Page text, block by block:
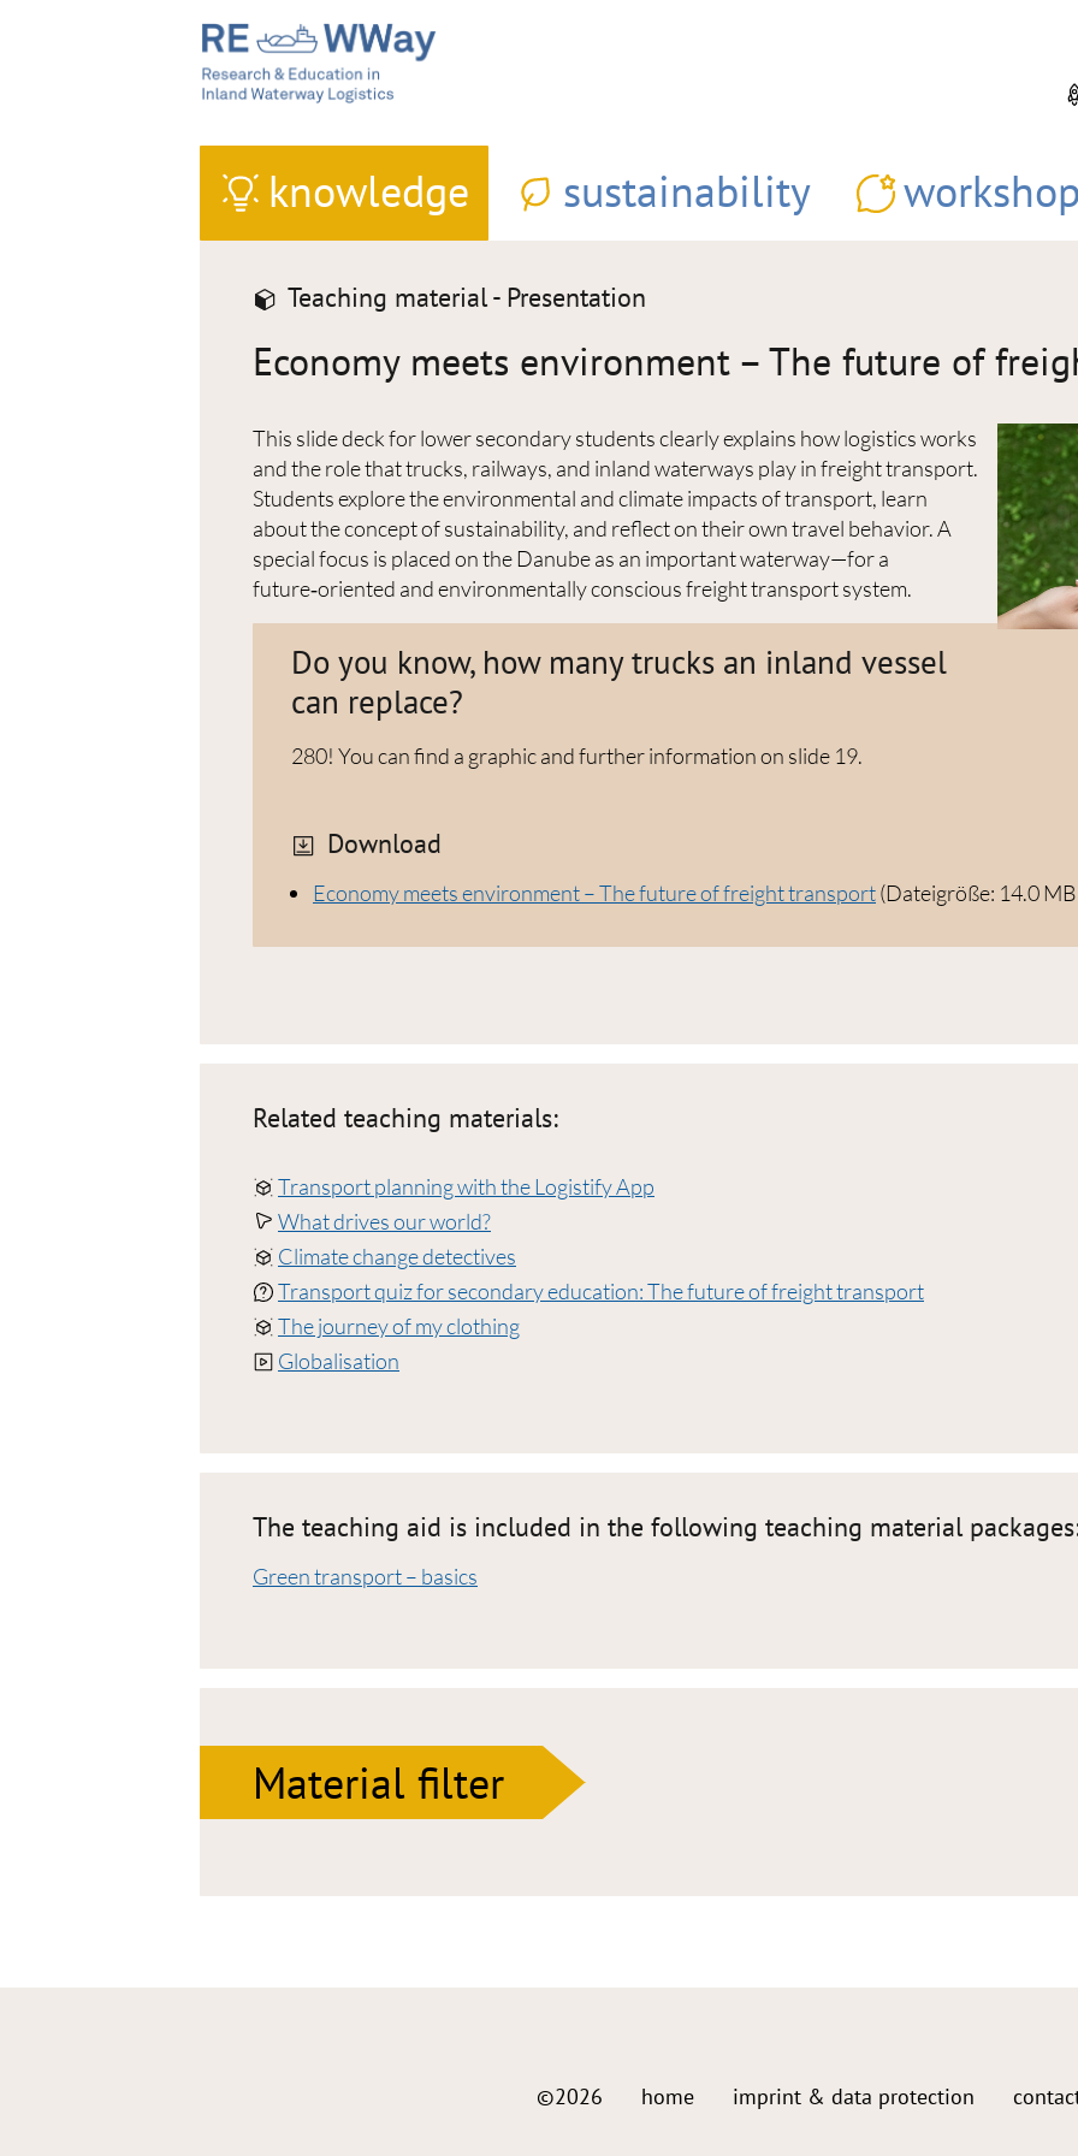
knowledge sustainability
Teaching material - Presentation
Economy meets environment – The future of
This slide deck for lower secondary students clearly explains how logistics works
and the role that trucks, railways, and inland waterways play in freight transport.
Students explore the environmental and climate impacts of transport, learn
about the concept of sustainability, and reflect on their own travel behavior. A
special focus is placed on the Danube as an important waterway—for a
future‑oriented and environmentally conscious freight transport system.
Do you know, how many trucks an inland vessel
can replace?
280! You can find a graphic and further information on slide 19.
Download
Economy meets environment – The future of freight transport(Dateigröße: 14.0
Related teaching materials:
Transport planning with the Logistify App
What drives our world?
Climate change detectives
Transport quiz for secondary education: The future of freight transport
The journey of my clothing
Globalisation
The teaching aid is included in the following teaching material
Green transport – basics
Material filter
©2026 home imprint & data protection